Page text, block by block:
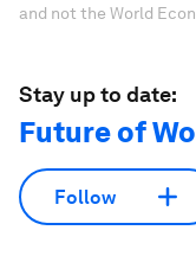
and not the World
Stay up to date:
Future of
Follow